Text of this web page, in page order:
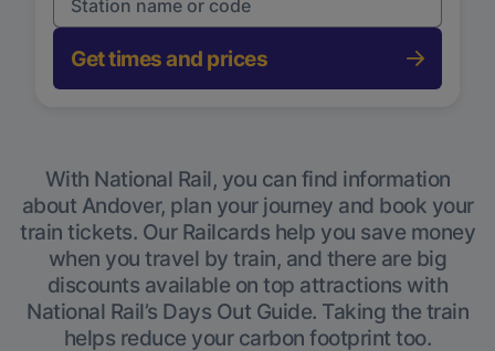
Get times and prices
With National Rail, you can find information
about Andover, plan your journey and book your
train tickets. Our Railcards help you save money
when you travel by train, and there are big
discounts available on top attractions with
National Rail’s Days Out Guide. Taking the train
helps reduce your carbon footprint too.